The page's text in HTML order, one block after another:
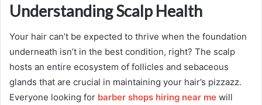
Understanding Scalp Health
Your hair can’t be expected to thrive when the foundation
underneath isn’t in the best condition, right? The scalp
hosts an entire ecosystem of follicles and sebaceous
glands that are crucial in maintaining your hair’s pizzazz.
Everyone looking for barber shops hiring near me will